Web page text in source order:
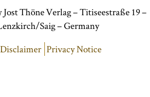
Thöne Verlag – Titiseestraße 19 –
Saig – Germany
Disclaimer Privacy Notice